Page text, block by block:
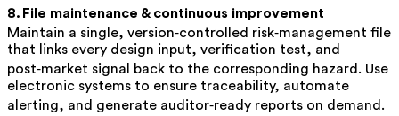
8. File maintenance & continuous improvement
Maintain a single, version‑controlled risk‑management file
that links every design input, verification test, and
post‑market signal back to the corresponding hazard. Use
electronic systems to ensure traceability, automate
alerting, and generate auditor‑ready reports on demand.